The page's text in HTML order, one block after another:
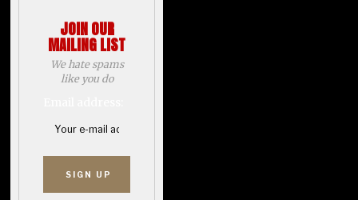
JOIN OUR
MAILING LIST
We hate spams
like you do